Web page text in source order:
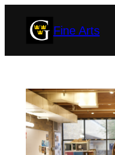
Fine Arts